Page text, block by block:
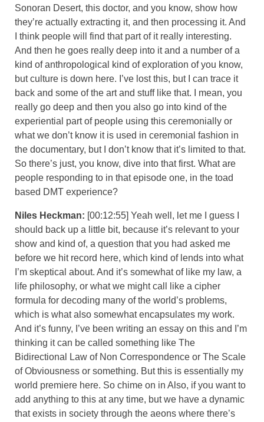
Sonoran Desert, this doctor, and you know, show how
they’re actually extracting it, and then processing it. And
I think people will find that part of it really interesting.
And then he goes really deep into it and a number of a
kind of anthropological kind of exploration of you know,
but culture is down here. I’ve lost this, but I can trace it
back and some of the art and stuff like that. I mean, you
really go deep and then you also go into kind of the
experiential part of people using this ceremonially or
what we don’t know it is used in ceremonial fashion in
the documentary, but I don’t know that it’s limited to that.
So there’s just, you know, dive into that first. What are
people responding to in that episode one, in the toad
based DMT experience?
Niles Heckman: [00:12:55] Yeah well, let me I guess I
should back up a little bit, because it’s relevant to your
show and kind of, a question that you had asked me
before we hit record here, which kind of lends into what
I’m skeptical about. And it’s somewhat of like my law, a
life philosophy, or what we might call like a cipher
formula for decoding many of the world’s problems,
which is what also somewhat encapsulates my work.
And it’s funny, I’ve been writing an essay on this and I’m
thinking it can be called something like The
Bidirectional Law of Non Correspondence or The Scale
of Obviousness or something. But this is essentially my
world premiere here. So chime on in Also, if you want to
add anything to this at any time, but we have a dynamic
that exists in society through the aeons where there’s